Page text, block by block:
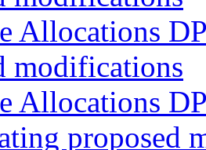
Allocations
modifications
Allocations
proposed